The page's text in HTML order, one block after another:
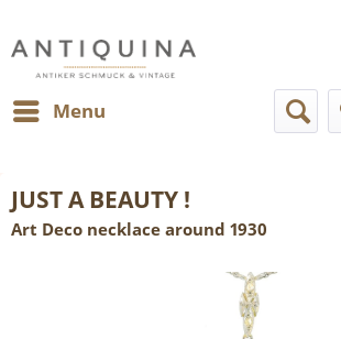
Menu
JUST A BEAUTY !
Art Deco necklace around 1930